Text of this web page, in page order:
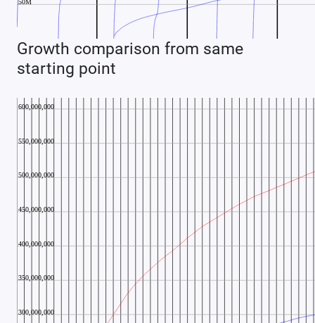
Growth comparison from same
starting point